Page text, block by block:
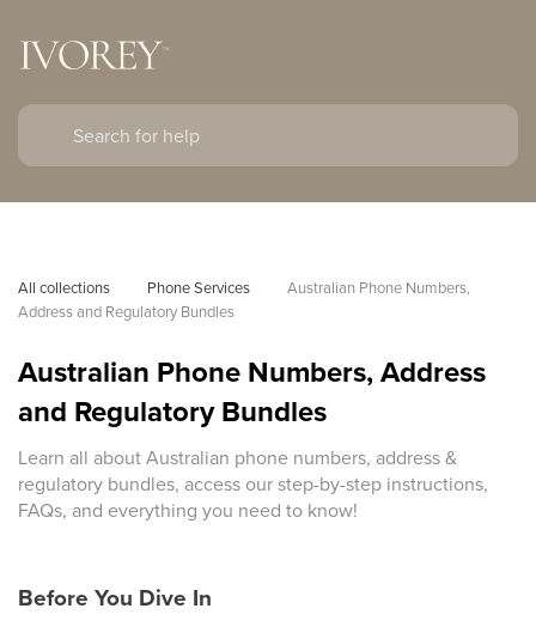
All collections Phone Services
Australian Phone Numbers,
Address and Regulatory Bundles
Australian Phone Numbers, Address
and Regulatory Bundles
Learn all about Australian phone numbers, address &
regulatory bundles, access our step-by-step instructions,
FAQs, and everything you need to know!
Before You Dive In